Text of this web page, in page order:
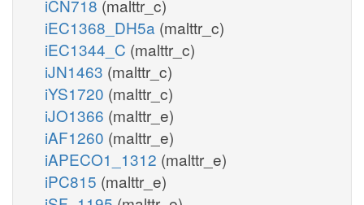
iCN718 (malttr_c)
iEC1368_DH5a (malttr_c)
iEC1344_C (malttr_c)
iJN1463 (malttr_c)
iYS1720 (malttr_c)
iJO1366 (malttr_e)
iAF1260 (malttr_e)
iAPECO1_1312 (malttr_e)
iPC815 (malttr_e)